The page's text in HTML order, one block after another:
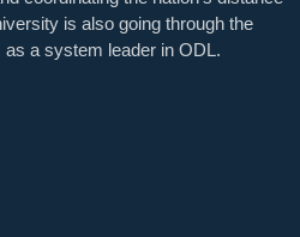
is also going through the
a system leader in ODL.